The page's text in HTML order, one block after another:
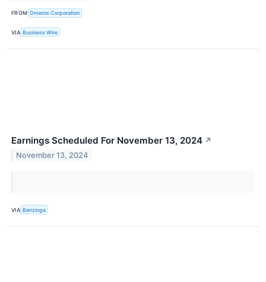
FROM Omeros Corporation
VIA Business Wire
Earnings Scheduled For November 13, 2024 ↗
November 13, 2024
VIA Benzinga